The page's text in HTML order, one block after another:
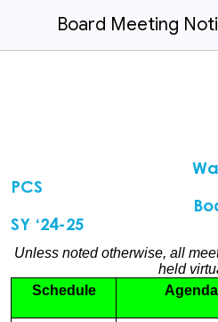
Board Meeting
PCS
Board
SY ‘24-25
Unless noted otherwise, all
held
Schedule
Agenda